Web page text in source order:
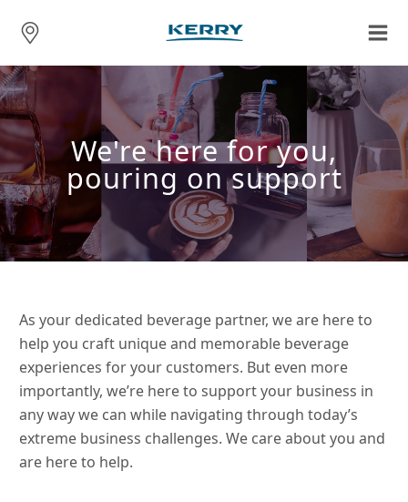
We're here for you,
pouring on support
As your dedicated beverage partner, we are here to
help you craft unique and memorable beverage
experiences for your customers. But even more
importantly, we’re here to support your business in
any way we can while navigating through today’s
extreme business challenges. We care about you and
are here to help.